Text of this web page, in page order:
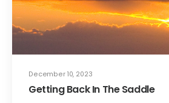
December 10, 2023
Getting Back In The Saddle